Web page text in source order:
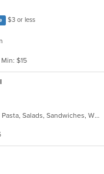
$3 or less
$15
Bakery, Breakfast, Coffee and Tea, Pasta, Salads, Sandwiches, Wraps